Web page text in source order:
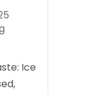
Ice